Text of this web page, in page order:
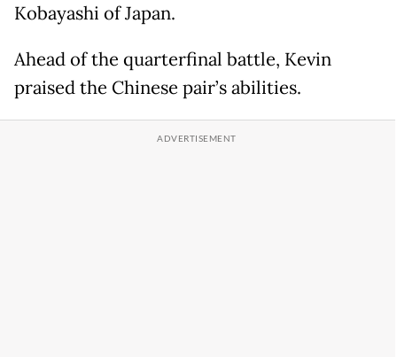
Kobayashi of Japan.
Ahead of the quarterfinal battle, Kevin
praised the Chinese pair’s abilities.